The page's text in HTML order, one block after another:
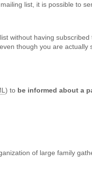
list, it is possible to
without having
though you are
) to be informed about a
of large family